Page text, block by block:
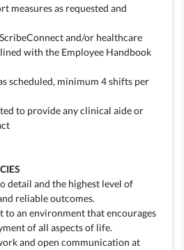
measures as requested and
and/or healthcare
with the Employee Handbook
scheduled, minimum 4 shifts per
to provide any clinical aide or
detail and the highest level of
reliable outcomes.
to an environment that encourages
of all aspects of life.
and open communication at